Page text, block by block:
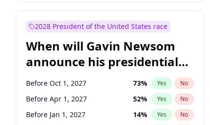
2028 President of the United States race
When will Gavin Newsom
announce his presidential
candidacy?
Before Oct 1, 2027 73% Yes No
Before Apr 1, 2027 52% Yes No
Before Jan 1, 2027 14% Yes No